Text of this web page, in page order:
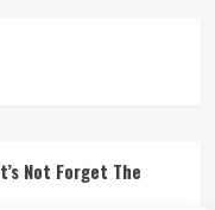
Not Forget The